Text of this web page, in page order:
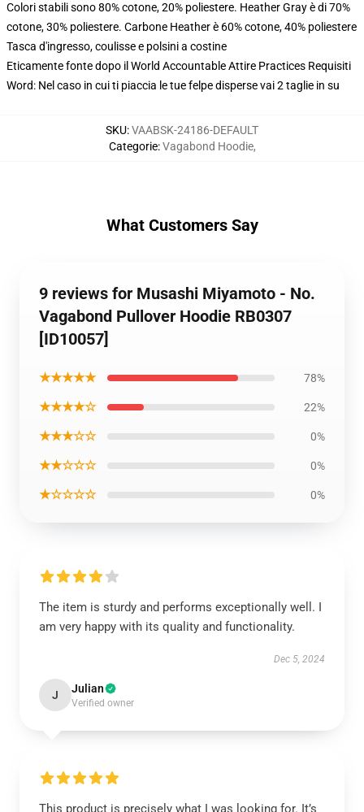
Colori stabili sono 80% cotone, 20% poliestere. Heather Gray è di 70%
cotone, 30% poliestere. Carbone Heather è 60% cotone, 40% poliestere
Tasca d'ingresso, coulisse e polsini a costine
Eticamente fonte dopo il World Accountable Attire Practices Requisiti
Word: Nel caso in cui ti piaccia le tue felpe disperse vai 2 taglie in su
SKU:VAABSK-24186-DEFAULT
Categorie:Vagabond Hoodie,
What Customers Say
9 reviews for Musashi Miyamoto - No.
Vagabond Pullover Hoodie RB0307
[ID10057]
★★★★★ 78%
★★★★☆ 22%
★★★☆☆ 0%
★★☆☆☆ 0%
★☆☆☆☆ 0%
The item is sturdy and performs exceptionally well. I
am very happy with its quality and functionality.
Dec 5, 2024
J Julian
Verified owner
This product is precisely what I was looking for. It’s